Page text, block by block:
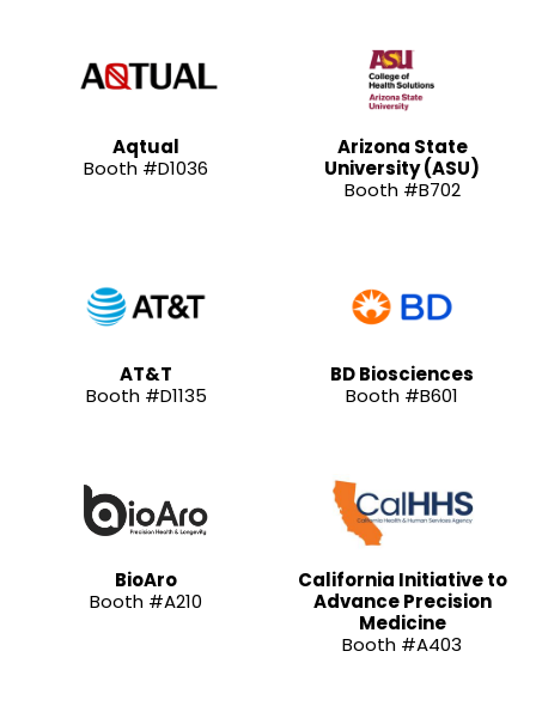
Aqtual
Booth #D1036
Arizona State
University (ASU)
Booth #B702
AT&T
Booth #D1135
BD Biosciences
Booth #B601
BioAro
Booth #A210
California Initiative to
Advance Precision
Medicine
Booth #A403